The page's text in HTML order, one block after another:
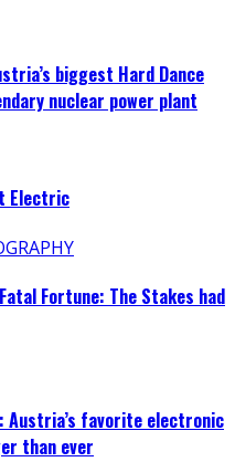
biggest Hard Dance
nuclear power plant
Electric
Fortune: The Stakes had
Austria’s favorite electronic
than ever